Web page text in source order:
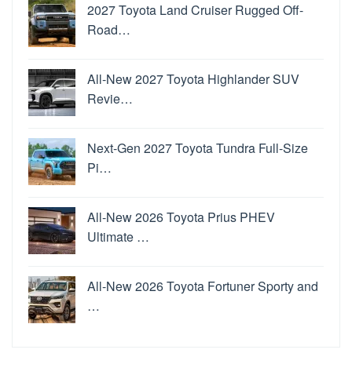
2027 Toyota Land Cruiser Rugged Off-
Road…
All-New 2027 Toyota Highlander SUV
Revie…
Next-Gen 2027 Toyota Tundra Full-Size
Pi…
All-New 2026 Toyota Prius PHEV
Ultimate …
All-New 2026 Toyota Fortuner Sporty and
…